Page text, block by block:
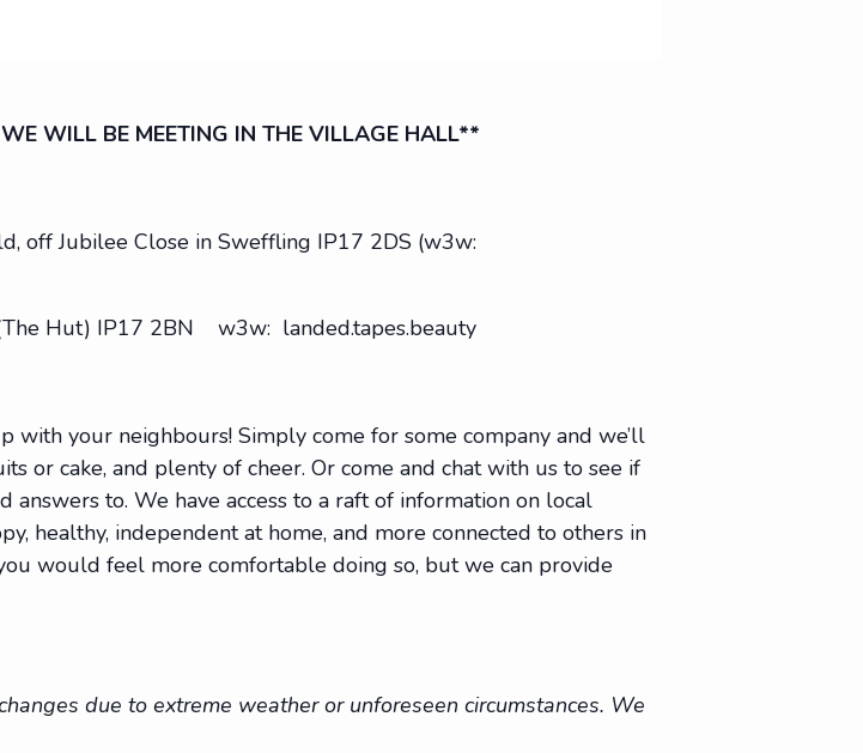
WILL BE MEETING IN THE VILLAGE HALL**
off Jubilee Close in Sweffling IP17 2DS (w3w:
Hut) IP17 2BN w3w: landed.tapes.beauty
your neighbours! Simply come for some company and we’ll
or cake, and plenty of cheer. Or come and chat with us to see if
to. We have access to a raft of information on local
healthy, independent at home, and more connected to others in
would feel more comfortable doing so, but we can provide
due to extreme weather or unforeseen circumstances. We